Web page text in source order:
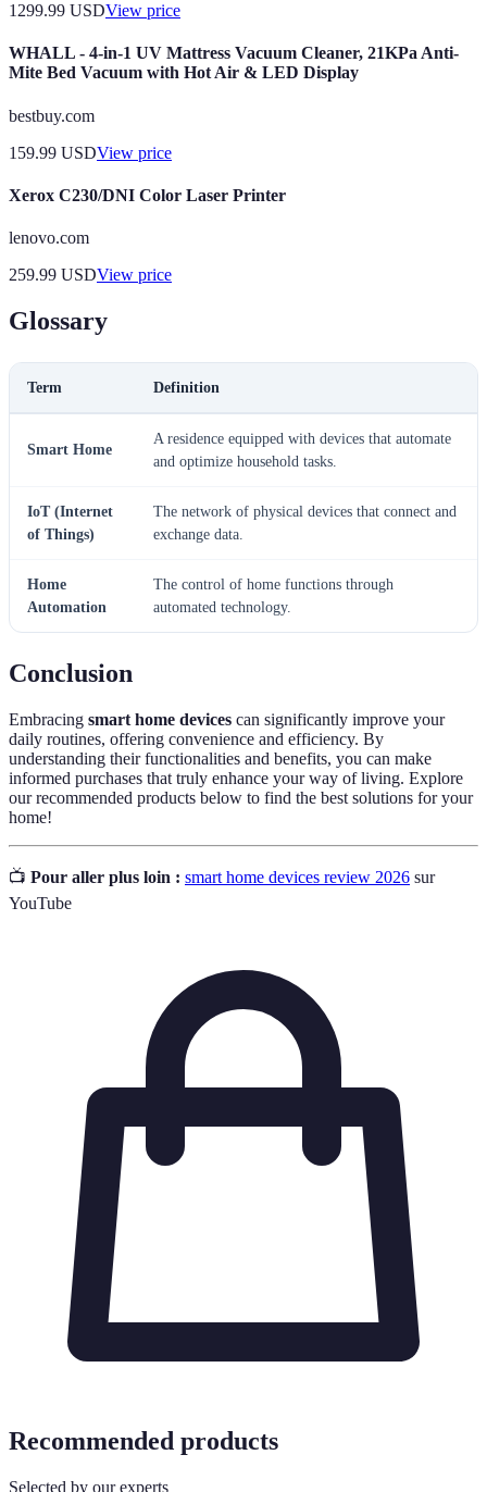
1299.99 USDView price
WHALL - 4-in-1 UV Mattress Vacuum Cleaner, 21KPa Anti-
Mite Bed Vacuum with Hot Air & LED Display
bestbuy.com
159.99 USDView price
Xerox C230/DNI Color Laser Printer
lenovo.com
259.99 USDView price
Glossary
Term Definition
Smart Home
A residence equipped with devices that automate
and optimize household tasks.
IoT (Internet
of Things)
The network of physical devices that connect and
exchange data.
Home
Automation
The control of home functions through
automated technology.
Conclusion
Embracing smart home devices can significantly improve your
daily routines, offering convenience and efficiency. By
understanding their functionalities and benefits, you can make
informed purchases that truly enhance your way of living. Explore
our recommended products below to find the best solutions for your
home!
📺 Pour aller plus loin : smart home devices review 2026 sur
YouTube
Recommended products
Selected by our experts